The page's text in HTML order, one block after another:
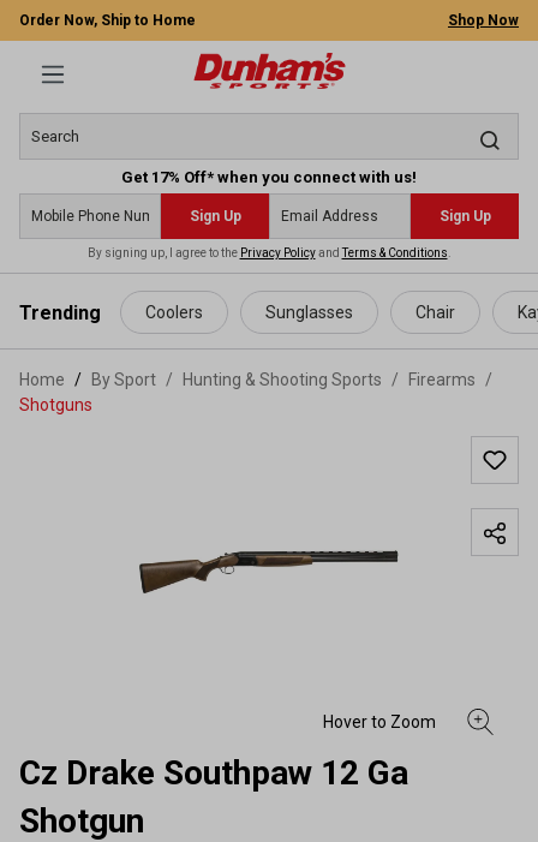
content
Order Now, Ship to Home Shop Now
Get 17% Off* when you connect with us!
Sign Up Sign Up
By signing up, I agree to the Privacy PolicyandTerms & Conditions
Trending Coolers Sunglasses Chair
Home By Sport / Hunting & Shooting Sports / Firearms
/
Shotguns
Cz Drake Southpaw 12 Ga
Shotgun